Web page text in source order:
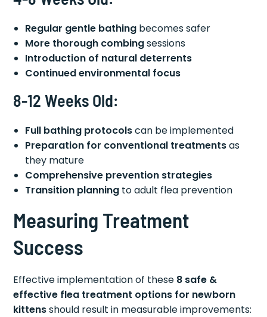
Regular gentle bathing becomes safer
More thorough combingsessions
Introduction of natural deterrents
Continued environmental focus
8-12 Weeks Old:
Full bathing protocolscan be implemented
Preparation for conventional treatmentsas
they mature
Comprehensive prevention strategies
Transition planning to adult flea prevention
Measuring Treatment
Success
Effective implementation of these 8 safe &
effective flea treatment options for newborn
kittensshould result in measurable improvements: